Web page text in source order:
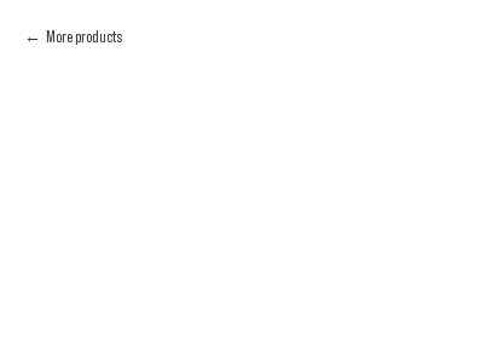
More products